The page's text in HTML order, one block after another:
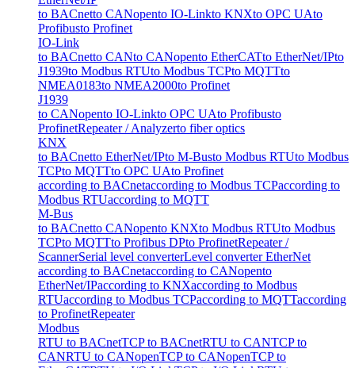
to BACnetto CANopento IO-Linkto KNXto OPC UAto
Profibusto Profinet
IO-Link
to BACnetto CANto CANopento EtherCATto EtherNet/IPto
J1939to Modbus RTUto Modbus TCPto MQTTto
NMEA0183to NMEA2000to Profinet
J1939
to CANopento IO-Linkto OPC UAto Profibusto
ProfinetRepeater / Analyzerto fiber optics
KNX
to BACnetto EtherNet/IPto M-Busto Modbus RTUto Modbus
TCPto MQTTto OPC UAto Profinet
according to BACnetaccording to Modbus TCPaccording to
Modbus RTUaccording to MQTT
M-Bus
to BACnetto CANopento KNXto Modbus RTUto Modbus
TCPto MQTTto Profibus DPto ProfinetRepeater /
ScannerSerial level converterLevel converter EtherNet
according to BACnetaccording to CANopento
EtherNet/IPaccording to KNXaccording to Modbus
RTUaccording to Modbus TCPaccording to MQTTaccording
to ProfinetRepeater
Modbus
RTU to BACnetTCP to BACnetRTU to CANTCP to
CANRTU to CANopenTCP to CANopenTCP to